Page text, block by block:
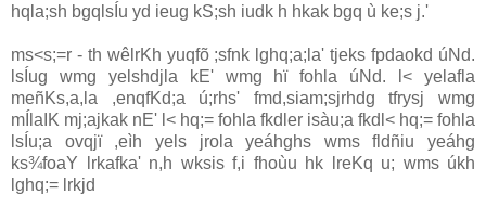
hqla;sh bgqlsÍu yd ieug kS;sh iudk h hkak bgq ù ke;s j.'
ms<s;=r - th wêlrKh yuqfõ ;sfnk lghq;a;la' tjeks fpdaokd úNd.
lsÍug wmg yelshdjla kE' wmg hï fohla úNd. l< yelafla
meñKs,a,la ,enqfKd;a ú;rhs' fmd,siam;sjrhdg tfrysj wmg
mÍlaIK mj;ajkak nE' l< hq;= fohla fkdler isàu;a fkdl< hq;= fohla
lsÍu;a ovqjï ,eìh yels jrola yeáhghs wms fldñiu yeáhg
ks¾foaY lrkafka' n,h wksis f,i fhoùu hk lreKq u; wms úkh
lghq;= lrkjd